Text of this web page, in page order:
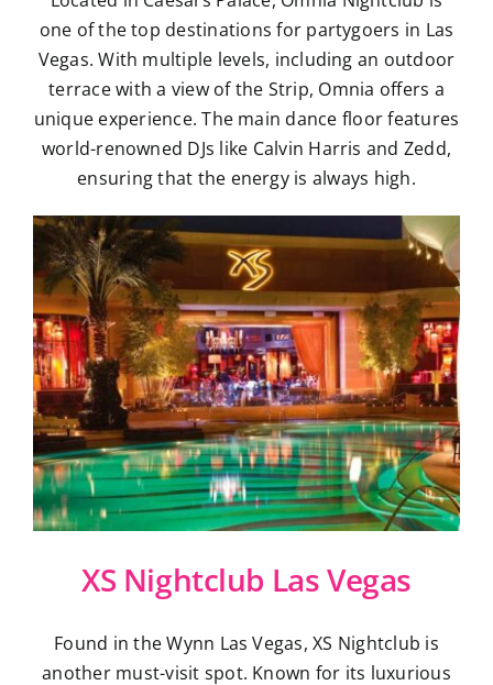
one of the top destinations for partygoers in Las
Vegas. With multiple levels, including an outdoor
terrace with a view of the Strip, Omnia offers a
unique experience. The main dance floor features
world-renowned DJs like Calvin Harris and Zedd,
ensuring that the energy is always high.
XS Nightclub Las Vegas
Found in the Wynn Las Vegas, XS Nightclub is
another must-visit spot. Known for its luxurious